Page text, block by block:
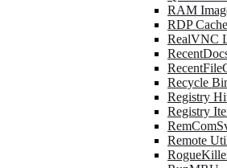
RAM
RDP
RealVNC
Recycle
Registry
Registry
Remote